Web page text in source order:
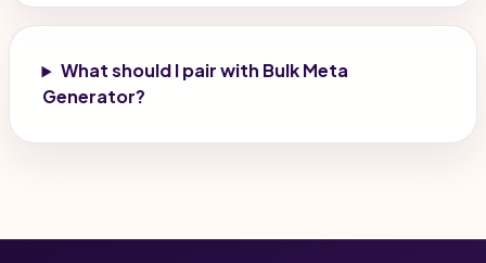
What should I pair with Bulk Meta
Generator?